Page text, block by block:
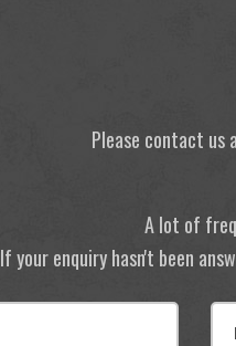
Please contact us
A lot of
If your enquiry hasn't been